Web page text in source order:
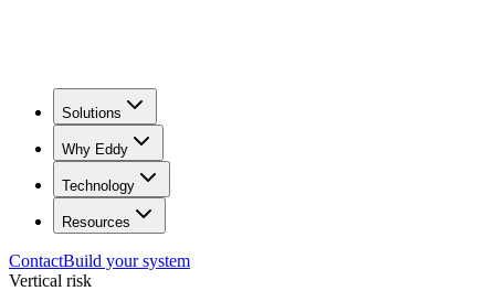
Solutions
Why Eddy
Technology
Resources
ContactBuild your system
Vertical risk